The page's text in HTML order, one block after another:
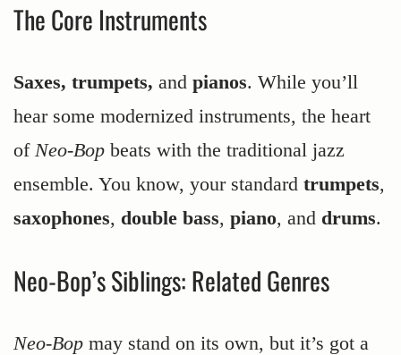
The Core Instruments
Saxes, trumpets, and pianos. While you’ll
hear some modernized instruments, the heart
of Neo-Bop beats with the traditional jazz
ensemble. You know, your standard trumpets,
saxophones, double bass, piano, and drums.
Neo-Bop’s Siblings: Related Genres
Neo-Bop may stand on its own, but it’s got a